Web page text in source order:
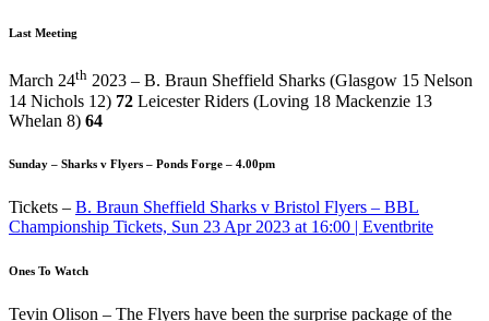
Last Meeting
March 24th 2023 – B. Braun Sheffield Sharks (Glasgow 15 Nelson
14 Nichols 12) 72 Leicester Riders (Loving 18 Mackenzie 13
Whelan 8) 64
Sunday – Sharks v Flyers – Ponds Forge – 4.00pm
Tickets – B. Braun Sheffield Sharks v Bristol Flyers – BBL
Championship Tickets, Sun 23 Apr 2023 at 16:00 | Eventbrite
Ones To Watch
Tevin Olison – The Flyers have been the surprise package of the